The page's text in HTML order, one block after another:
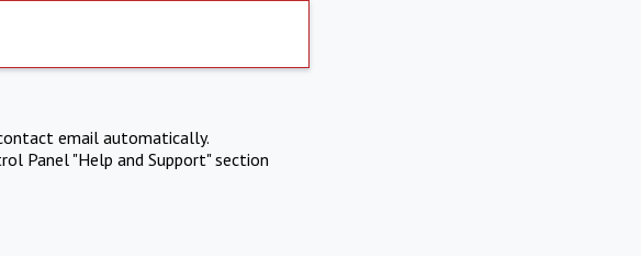
email automatically.
Panel "Help and Support" section